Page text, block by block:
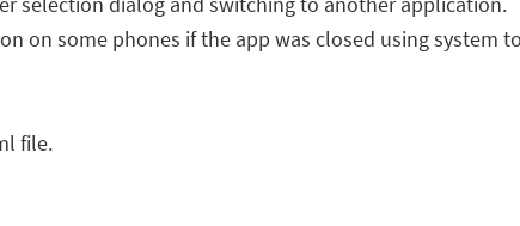
on some phones if the app was closed using system
file.